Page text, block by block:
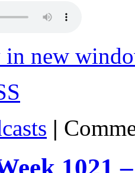
in new
|